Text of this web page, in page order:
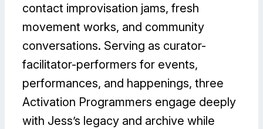
contact improvisation jams, fresh
movement works, and community
conversations. Serving as curator-
facilitator-performers for events,
performances, and happenings, three
Activation Programmers engage deeply
with Jess’s legacy and archive while